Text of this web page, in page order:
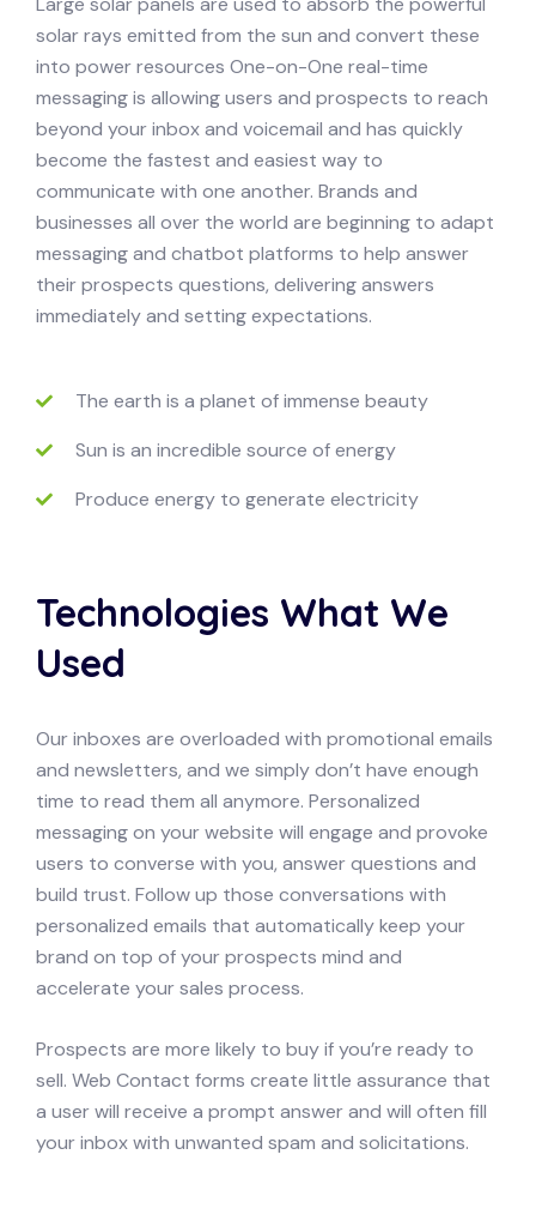
solar rays emitted from the sun and convert these
into power resources One-on-One real-time
messaging is allowing users and prospects to reach
beyond your inbox and voicemail and has quickly
become the fastest and easiest way to
communicate with one another. Brands and
businesses all over the world are beginning to adapt
messaging and chatbot platforms to help answer
their prospects questions, delivering answers
immediately and setting expectations.
The earth is a planet of immense beauty
Sun is an incredible source of energy
Produce energy to generate electricity
Technologies What We
Used
Our inboxes are overloaded with promotional emails
and newsletters, and we simply don’t have enough
time to read them all anymore. Personalized
messaging on your website will engage and provoke
users to converse with you, answer questions and
build trust. Follow up those conversations with
personalized emails that automatically keep your
brand on top of your prospects mind and
accelerate your sales process.
Prospects are more likely to buy if you’re ready to
sell. Web Contact forms create little assurance that
a user will receive a prompt answer and will often fill
your inbox with unwanted spam and solicitations.